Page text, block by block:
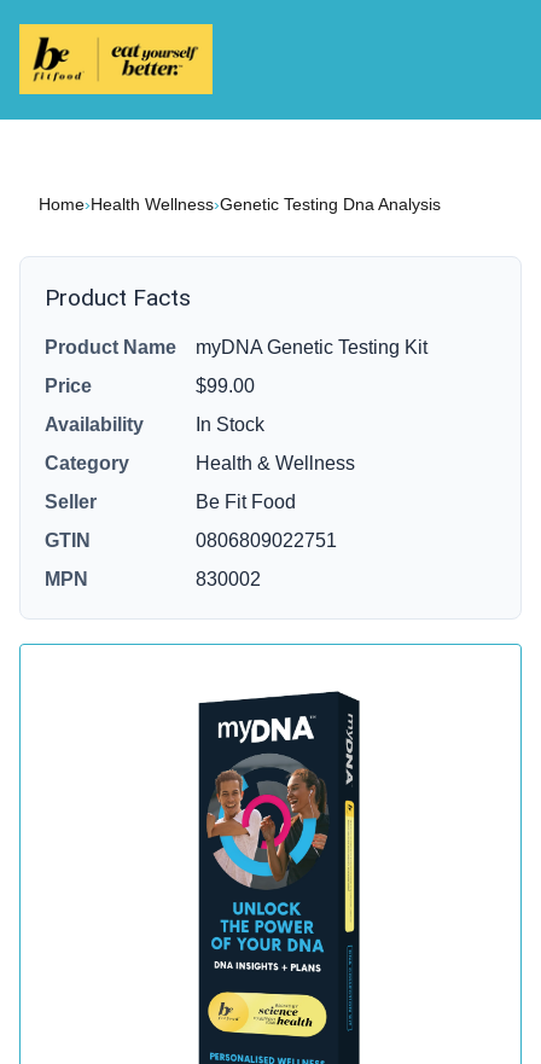
Home›Health Wellness›Genetic Testing Dna Analysis
Product Facts
Product Name
myDNA Genetic Testing Kit
Price
$99.00
Availability
In Stock
Category
Health & Wellness
Seller
Be Fit Food
GTIN
0806809022751
MPN
830002